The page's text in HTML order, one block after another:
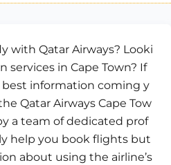
with Qatar Airways? Looki
services in Cape Town? If
best information coming y
Qatar Airways Cape Tow
a team of dedicated prof
help you book flights but
about using the airline’s